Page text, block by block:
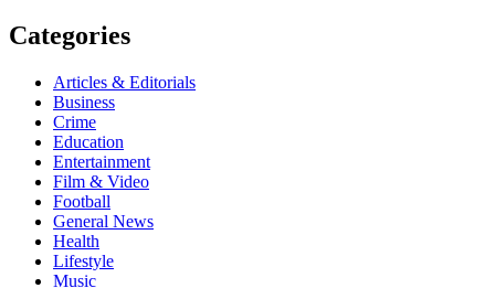
Categories
Articles & Editorials
Business
Crime
Education
Entertainment
Film & Video
Football
General News
Health
Lifestyle
Music